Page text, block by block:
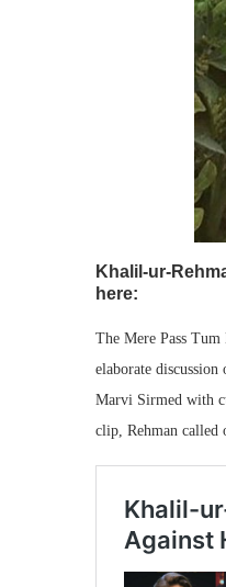
Khalil-ur-
here:
The Mere Pass
elaborate
Marvi Sirmed with
clip, Rehman called